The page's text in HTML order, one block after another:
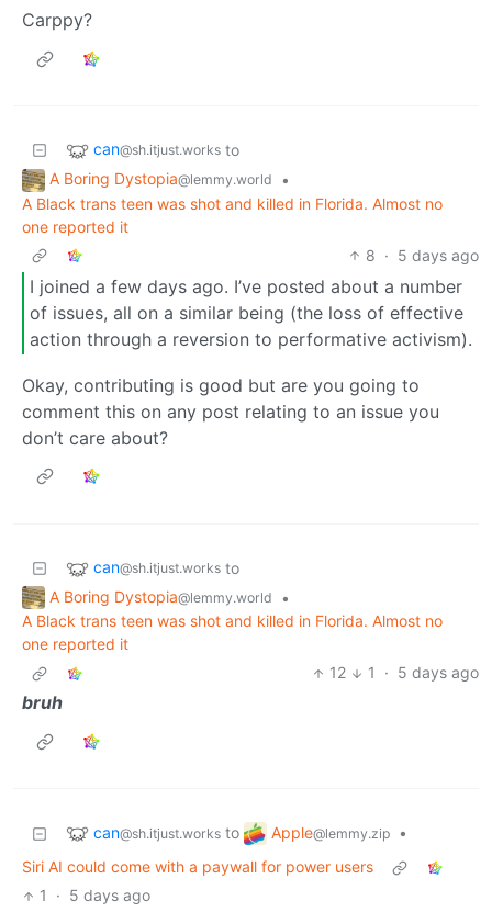
Carppy?
can@sh.itjust.works to
A Boring Dystopia@lemmy.world
•
A Black trans teen was shot and killed in Florida. Almost no
one reported it
8 · 5 days ago
I joined a few days ago. I’ve posted about a number
of issues, all on a similar being (the loss of effective
action through a reversion to performative activism).
Okay, contributing is good but are you going to
comment this on any post relating to an issue you
don’t care about?
can@sh.itjust.works to
A Boring Dystopia@lemmy.world
•
A Black trans teen was shot and killed in Florida. Almost no
one reported it
12
1 · 5 days ago
bruh
can@sh.itjust.works to Apple@lemmy.zip
•
Siri AI could come with a paywall for power users
1
· 5 days ago